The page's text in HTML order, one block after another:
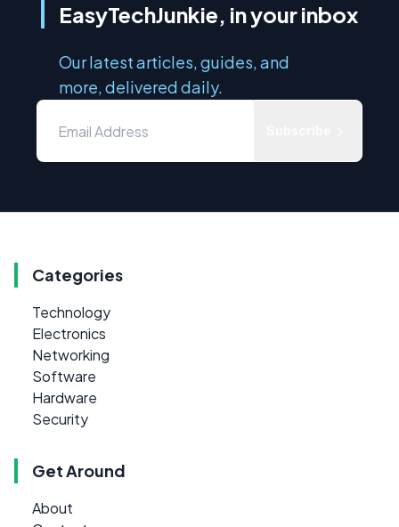
EasyTechJunkie, in your inbox
Our latest articles, guides, and
more, delivered daily.
Categories
Technology
Electronics
Networking
Software
Hardware
Security
Get Around
About